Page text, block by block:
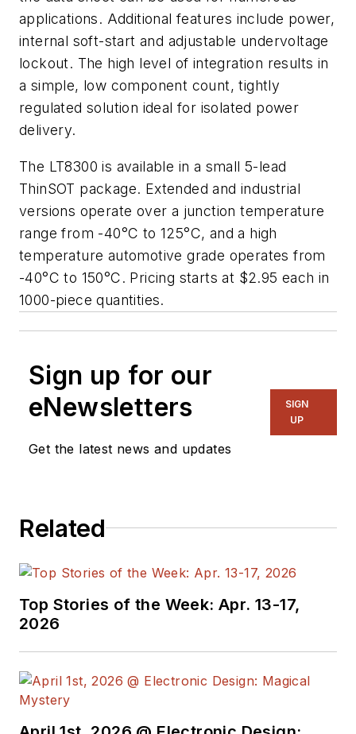
applications. Additional features include power,
internal soft-start and adjustable undervoltage
lockout. The high level of integration results in
a simple, low component count, tightly
regulated solution ideal for isolated power
delivery.
The LT8300 is available in a small 5-lead
ThinSOT package. Extended and industrial
versions operate over a junction temperature
range from -40°C to 125°C, and a high
temperature automotive grade operates from
-40°C to 150°C. Pricing starts at $2.95 each in
1000-piece quantities.
Sign up for our
eNewsletters
Get the latest news and updates
SIGN
UP
Related
Top Stories of the Week: Apr. 13-17,
2026